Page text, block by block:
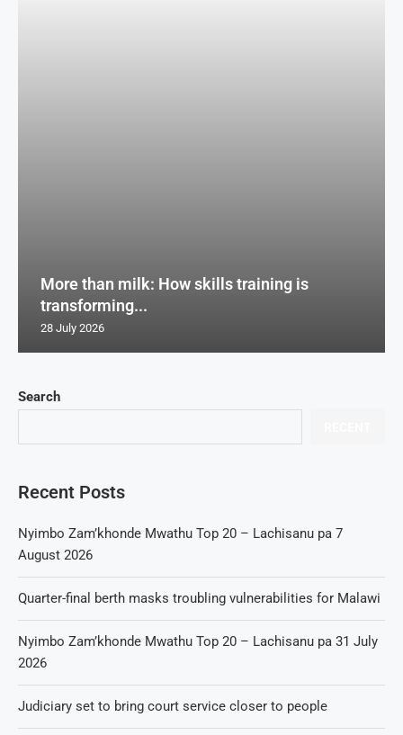
Search
Recent Posts
Nyimbo Zam’khonde Mwathu Top 20 – Lachisanu pa 7
August 2026
Quarter-final berth masks troubling vulnerabilities for Malawi
Nyimbo Zam’khonde Mwathu Top 20 – Lachisanu pa 31 July
2026
Judiciary set to bring court service closer to people
More than milk: How skills training is
transforming...
28 July 2026